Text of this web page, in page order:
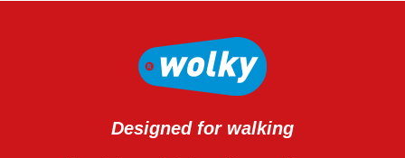
Designed for walking